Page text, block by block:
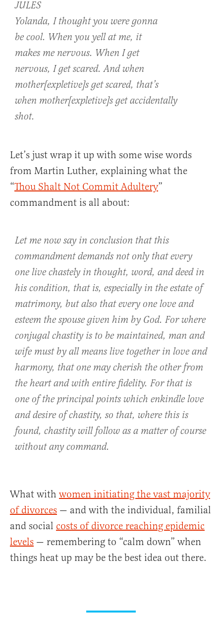
JULES
Yolanda, I thought you were gonna
be cool. When you yell at me, it
makes me nervous. When I get
nervous, I get scared. And when
mother[expletive]s get scared, that’s
when mother[expletive]s get accidentally
shot.
Let’s just wrap it up with some wise words
from Martin Luther, explaining what the
“Thou Shalt Not Commit Adultery”
commandment is all about:
Let me now say in conclusion that this
commandment demands not only that every
one live chastely in thought, word, and deed in
his condition, that is, especially in the estate of
matrimony, but also that every one love and
esteem the spouse given him by God. For where
conjugal chastity is to be maintained, man and
wife must by all means live together in love and
harmony, that one may cherish the other from
the heart and with entire fidelity. For that is
one of the principal points which enkindle love
and desire of chastity, so that, where this is
found, chastity will follow as a matter of course
without any command.
What with women initiating the vast majority
of divorces — and with the individual, familial
and social costs of divorce reaching epidemic
levels — remembering to “calm down” when
things heat up may be the best idea out there.